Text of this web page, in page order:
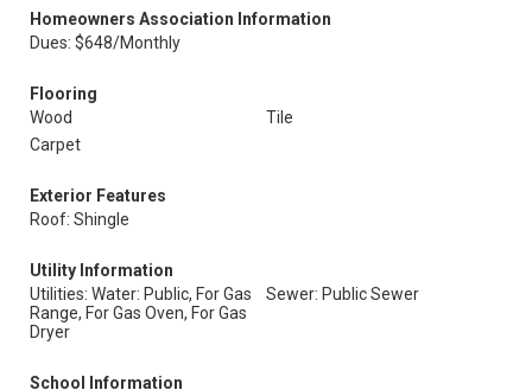
Homeowners Association Information
Dues: $648/Monthly
Flooring
Wood
Tile
Carpet
Exterior Features
Roof: Shingle
Utility Information
Utilities: Water: Public, For Gas
Range, For Gas Oven, For Gas
Dryer
Sewer: Public Sewer
School Information